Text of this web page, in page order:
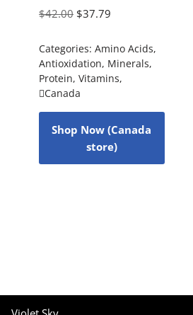
$42.00 $37.79
Categories: Amino Acids,
Antioxidation, Minerals,
Protein, Vitamins,
Canada
Shop Now (Canada
store)